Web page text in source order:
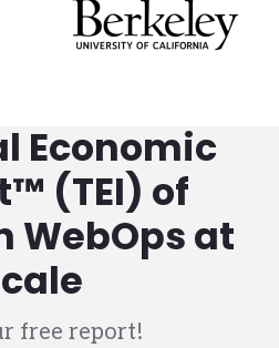
Economic
(TEI) of
WebOps at
free report!